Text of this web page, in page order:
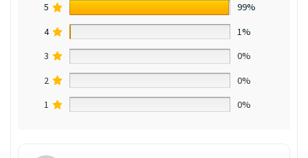
5
99%
4
1%
3
0%
2
0%
1
0%